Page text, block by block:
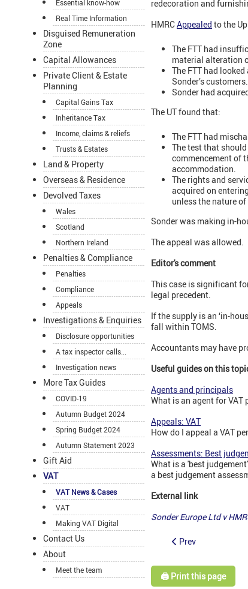
Essential know-how
Real Time Information
Disguised Remuneration
Zone
Capital Allowances
Private Client & Estate
Planning
Capital Gains Tax
Inheritance Tax
Income, claims & reliefs
Trusts & Estates
Land & Property
Overseas & Residence
Devolved Taxes
Wales
Scotland
Northern Ireland
Penalties & Compliance
Penalties
Compliance
Appeals
Investigations & Enquiries
Disclosure opportunities
A tax inspector calls...
Investigation news
More Tax Guides
COVID-19
Autumn Budget 2024
Spring Budget 2024
Autumn Statement 2023
Gift Aid
VAT
VAT News & Cases
VAT
Making VAT Digital
Contact Us
About
Meet the team
redecoration and
HMRCAppealed to the
The FTT had
material alteration
The FTT had
Sonder’s
Sonder had
The UT found that:
The FTT had
The test that
commencement of
accommodation.
The rights and
acquired on
unless the nature
Sonder was making in-
The appeal was allowed.
Editor's comment
This case is significant
legal precedent.
If the supply is an ‘in-
fall within TOMS.
Accountants may have
Useful guides on this
Agents and principals
What is an agent for VAT
Appeals: VAT
How do I appeal a VAT
Assessments: Best
What is a 'best
a best judgement
External link
Sonder Europe Ltd v
Prev
🖨️ Print this page